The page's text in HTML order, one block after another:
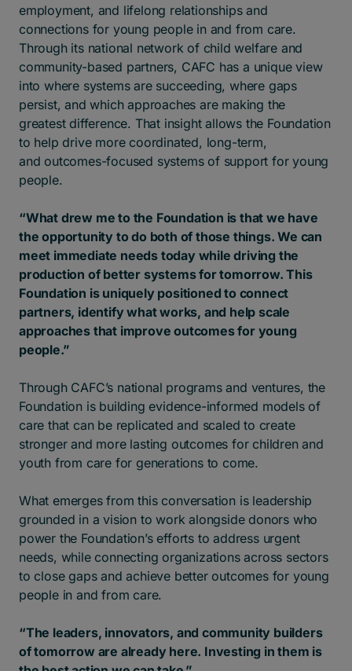
employment, and lifelong relationships and
connections for young people in and from care.
Through its national network of child welfare and
community-based partners, CAFC has a unique view
into where systems are succeeding, where gaps
persist, and which approaches are making the
greatest difference. That insight allows the Foundation
to help drive more coordinated, long-term,
and outcomes-focused systems of support for young
people.
“What drew me to the Foundation is that we have
the opportunity to do both of those things. We can
meet immediate needs today while driving the
production of better systems for tomorrow. This
Foundation is uniquely positioned to connect
partners, identify what works, and help scale
approaches that improve outcomes for young
people.”
Through CAFC’s national programs and ventures, the
Foundation is building evidence-informed models of
care that can be replicated and scaled to create
stronger and more lasting outcomes for children and
youth from care for generations to come.
What emerges from this conversation is leadership
grounded in a vision to work alongside donors who
power the Foundation’s efforts to address urgent
needs, while connecting organizations across sectors
to close gaps and achieve better outcomes for young
people in and from care.
“The leaders, innovators, and community builders
of tomorrow are already here. Investing in them is